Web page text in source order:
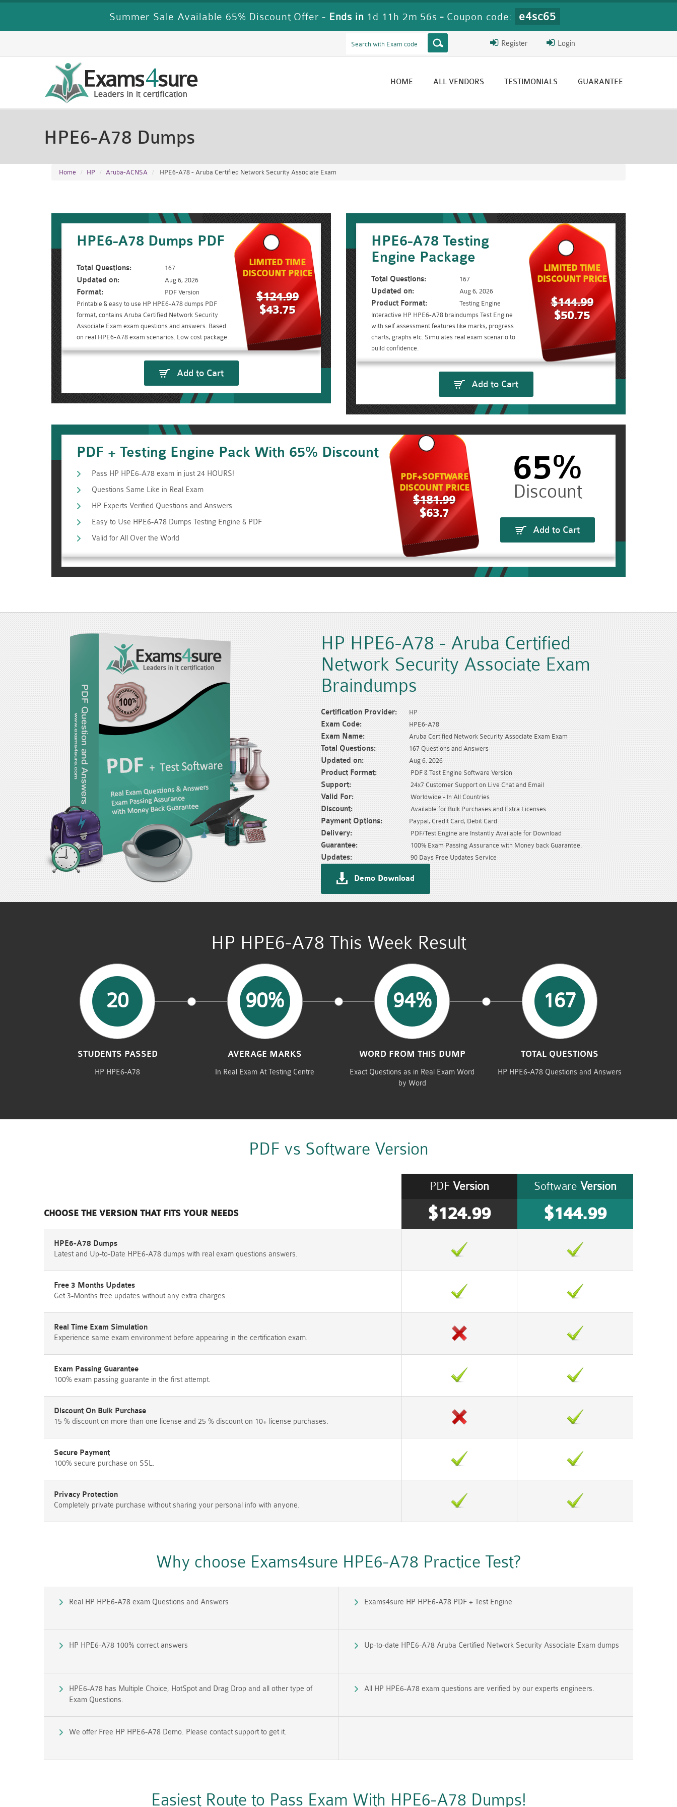
Summer Sale Available 65% Discount Offer - Ends in 1d 11h 2m 54s - Coupon code: e4sc65
Login
Register
HOME ALL VENDORS TESTIMONIALS GUARANTEE
HPE6-A78 Dumps
Home HP Aruba-ACNSA HPE6-A78 - Aruba Certified Network Security Associate Exam
HPE6-A78 Dumps PDF
Total Questions: 167
Updated on: Aug 6, 2026
Format:
PDF Version
Printable & easy to use HP HPE6-A78 dumps PDF
format, contains Aruba Certified Network Security
Associate Exam exam questions and answers. Based
on real HPE6-A78 exam scenarios. Low cost package.
LIMITED TIME
DISCOUNT PRICE
$124.99
$43.75
Add to Cart
HPE6-A78 Testing
Engine Package
Total Questions: 167
Updated on: Aug 6, 2026
Product Format:
Testing Engine
Interactive HP HPE6-A78 braindumps Test Engine
with self assessment features like marks, progress
charts, graphs etc. Simulates real exam scenario to
build confidence.
LIMITED TIME
DISCOUNT PRICE
$144.99
$50.75
Add to Cart
PDF + Testing Engine Pack With 65% Discount
Pass HP HPE6-A78 exam in just 24 HOURS!
Questions Same Like in Real Exam
HP Experts Verified Questions and Answers
Easy to Use HPE6-A78 Dumps Testing Engine & PDF
Valid for All Over the World
PDF+SOFTWARE
DISCOUNT PRICE
$181.99
$63.7
65%
Add to Cart
HP HPE6-A78 - Aruba Certified
Network Security Associate Exam
Braindumps
Certification Provider: HP
Exam Code: HPE6-A78
Exam Name: Aruba Certified Network Security Associate Exam Exam
Total Questions: 167 Questions and Answers
Updated on: Aug 6, 2026
Product Format: PDF & Test Engine Software Version
Support: 24x7 Customer Support on Live Chat and Email
Valid For: Worldwide - In All Countries
Discount: Available for Bulk Purchases and Extra Licenses
Payment Options: Paypal, Credit Card, Debit Card
Delivery: PDF/Test Engine are Instantly Available for Download
Guarantee: 100% Exam Passing Assurance with Money back Guarantee.
Updates: 90 Days Free Updates Service
Demo Download
HP HPE6-A78 This Week Result
20
STUDENTS PASSED
HP HPE6-A78
90%
AVERAGE MARKS
In Real Exam At Testing Centre
94%
WORD FROM THIS DUMP
Exact Questions as in Real Exam Word
by Word
167
TOTAL QUESTIONS
HP HPE6-A78 Questions and Answers
PDF vs Software Version
CHOOSE THE VERSION THAT FITS YOUR NEEDS
Software Version
$144.99
PDF Version
$124.99
HPE6-A78 Dumps
Latest and Up-to-Date HPE6-A78 dumps with real exam questions answers.
Free 3 Months Updates
Get 3-Months free updates without any extra charges.
Real Time Exam Simulation
Experience same exam environment before appearing in the certification exam.
Exam Passing Guarantee
100% exam passing guarante in the first attempt.
Discount On Bulk Purchase
15 % discount on more than one license and 25 % discount on 10+ license purchases.
Secure Payment
100% secure purchase on SSL.
Privacy Protection
Completely private purchase without sharing your personal info with anyone.
Why choose Exams4sure HPE6-A78 Practice Test?
Real HP HPE6-A78 exam Questions and Answers Exams4sure HP HPE6-A78 PDF + Test Engine
HP HPE6-A78 100% correct answers Up-to-date HPE6-A78 Aruba Certified Network Security Associate Exam dumps
HPE6-A78 has Multiple Choice, HotSpot and Drag Drop and all other type of
Exam Questions.
All HP HPE6-A78 exam questions are verified by our experts engineers.
We offer Free HP HPE6-A78 Demo. Please contact support to get it.
Easiest Route to Pass Exam With HPE6-A78 Dumps!